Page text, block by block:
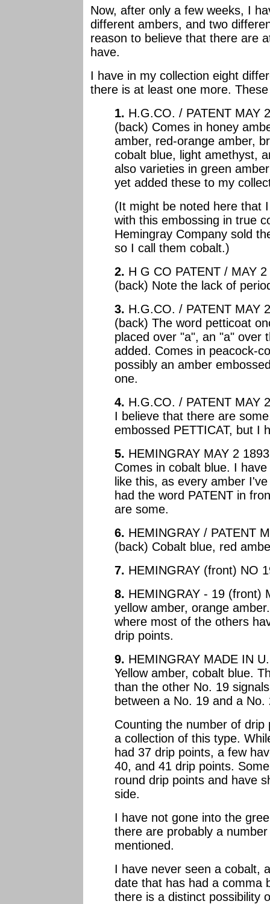
Now, after only a few weeks, I
different ambers, and two
reason to believe that there are
have.
I have in my collection eight
there is at least one more.
1. H.G.CO. / PATENT MAY
(back) Comes in honey
amber, red-orange amber,
cobalt blue, light amethyst,
also varieties in green
yet added these to my
(It might be noted here that
with this embossing in true
Hemingray Company sold
so I call them cobalt.)
2. H G CO PATENT / MAY
(back) Note the lack of
3. H.G.CO. / PATENT MAY
(back) The word petticoat
placed over "a", an "a" over
added. Comes in peacock-
possibly an amber
one.
4. H.G.CO. / PATENT MAY
I believe that there are
embossed PETTICAT, but I
5. HEMINGRAY MAY 2
Comes in cobalt blue. I
like this, as every amber
had the word PATENT in
are some.
6. HEMINGRAY / PATENT
(back) Cobalt blue, red
7. HEMINGRAY (front) NO
8. HEMINGRAY - 19 (front)
yellow amber, orange
where most of the others
drip points.
9. HEMINGRAY MADE IN
Yellow amber, cobalt blue.
than the other No. 19
between a No. 19 and a No.
Counting the number of
a collection of this type.
had 37 drip points, a few
40, and 41 drip points.
round drip points and have
side.
I have not gone into the
there are probably a
mentioned.
I have never seen a cobalt,
date that has had a comma
there is a distinct possibility